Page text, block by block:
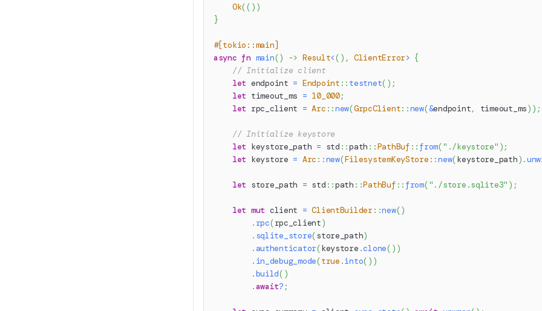
Ok(( ) )
}
#[tokio::main]
async fn main() -> Result<( ) , ClientError> {
// Initialize client
let endpoint = Endpoint :: testnet( ) ;
let timeout_ms = 10_000;
let rpc_client = Arc ::new(GrpcClient::new(&endpoint, timeout_ms) ) ;
// Initialize keystore
let keystore_path = std ::path ::PathBuf :: from("./keystore" ) ;
let keystore = Arc ::new(FilesystemKeyStore ::new(keystore_path) .
let store_path = std ::path ::PathBuf :: from("./store.sqlite3" ) ;
let mut client = ClientBuilder::new()
. rpc(rpc_client)
. sqlite_store(store_path)
. authenticator(keystore .clone( ) )
. in_debug_mode(true .into( ) )
.build( )
.await? ;